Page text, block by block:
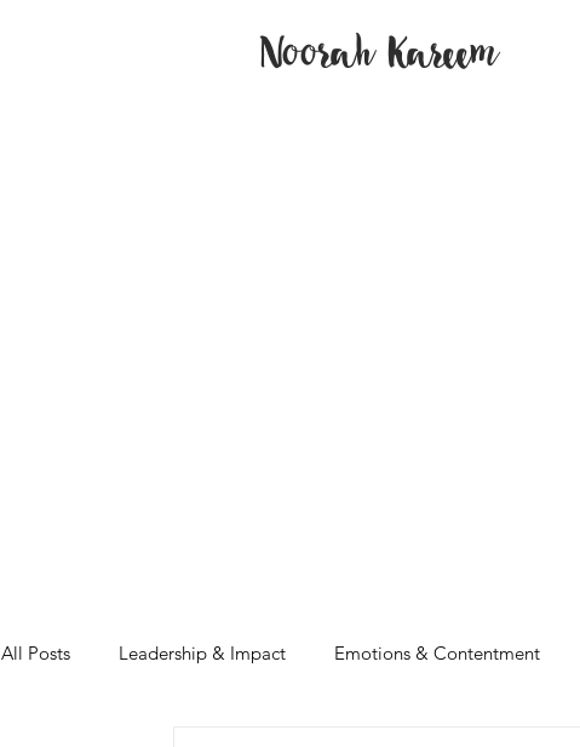
Noorah Kareem
All Posts Leadership & Impact Emotions & Contentment